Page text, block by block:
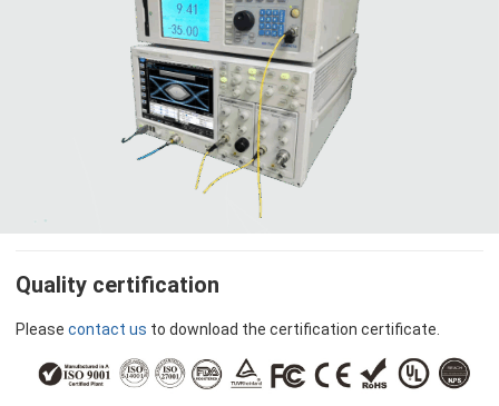
Quality certification
Please contact us to download the certification certificate.